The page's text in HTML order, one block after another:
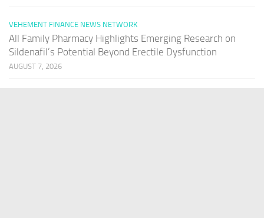
VEHEMENT FINANCE NEWS NETWORK
All Family Pharmacy Highlights Emerging Research on
Sildenafil’s Potential Beyond Erectile Dysfunction
AUGUST 7, 2026